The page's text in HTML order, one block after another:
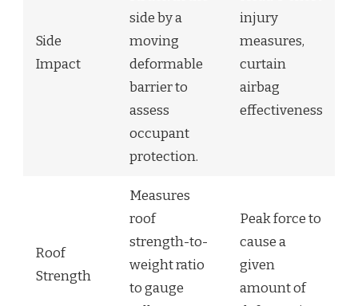
Side
Impact
side by a
moving
deformable
barrier to
assess
occupant
protection.
injury
measures,
curtain
airbag
effectiveness
Roof
Strength
Measures
roof
strength-to-
weight ratio
to gauge
Peak force to
cause a
given
amount of